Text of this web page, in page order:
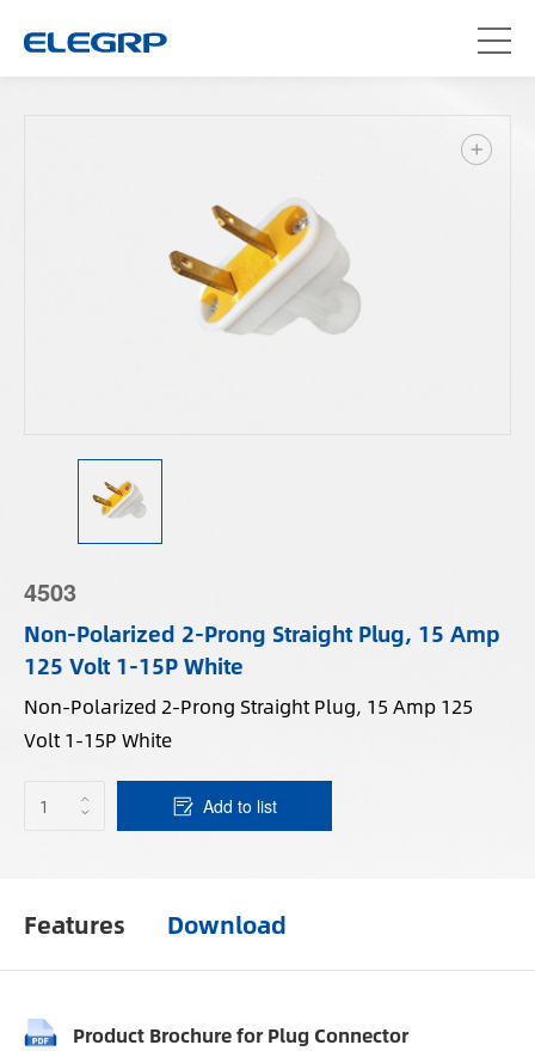
4503
Non-Polarized 2-Prong Straight Plug, 15 Amp
125 Volt 1-15P White
Non-Polarized 2-Prong Straight Plug, 15 Amp 125
Volt 1-15P White
Add to list
Features Download
Product Brochure for Plug Connector